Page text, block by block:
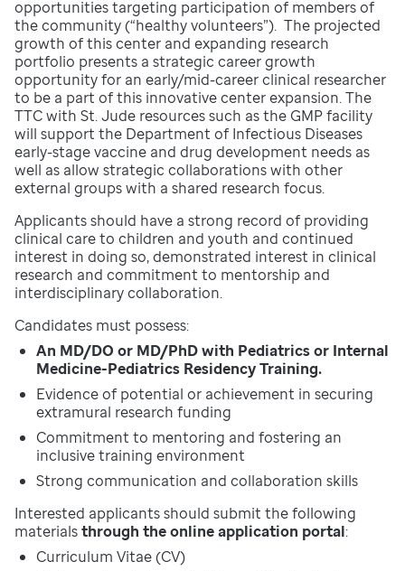
opportunities targeting participation of members of
the community (“healthy volunteers”). The projected
growth of this center and expanding research
portfolio presents a strategic career growth
opportunity for an early/mid-career clinical researcher
to be a part of this innovative center expansion. The
TTC with St. Jude resources such as the GMP facility
will support the Department of Infectious Diseases
early-stage vaccine and drug development needs as
well as allow strategic collaborations with other
external groups with a shared research focus.
Applicants should have a strong record of providing
clinical care to children and youth and continued
interest in doing so, demonstrated interest in clinical
research and commitment to mentorship and
interdisciplinary collaboration.
Candidates must possess:
An MD/DO or MD/PhD with Pediatrics or Internal
Medicine-Pediatrics Residency Training.
Evidence of potential or achievement in securing
extramural research funding
Commitment to mentoring and fostering an
inclusive training environment
Strong communication and collaboration skills
Interested applicants should submit the following
materialsthrough the online application portal:
Curriculum Vitae (CV)